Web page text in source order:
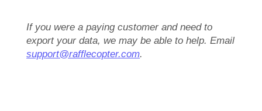
If you were a paying customer and need to
export your data, we may be able to help. Email
support@rafflecopter.com.